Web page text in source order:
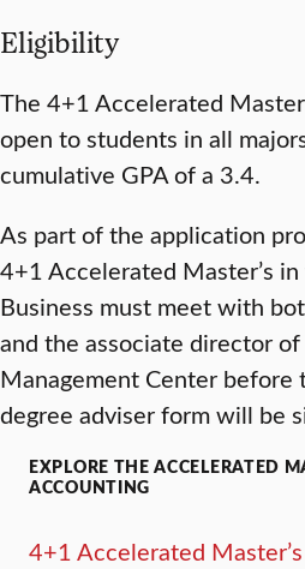
Eligibility
The 4+1 Accelerated
open to students in all
cumulative GPA of a 3.4.
As part of the application
4+1 Accelerated Master’s
Business must meet with
and the associate director
Management Center before
degree adviser form will be
EXPLORE THE ACCELERATED
ACCOUNTING
4+1 Accelerated Master’s